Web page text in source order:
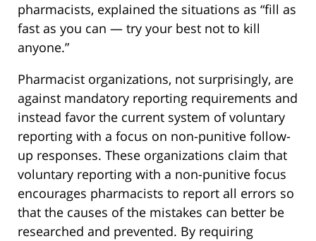
pharmacists, explained the situations as “fill as
fast as you can — try your best not to kill
anyone.”
Pharmacist organizations, not surprisingly, are
against mandatory reporting requirements and
instead favor the current system of voluntary
reporting with a focus on non-punitive follow-
up responses. These organizations claim that
voluntary reporting with a non-punitive focus
encourages pharmacists to report all errors so
that the causes of the mistakes can better be
researched and prevented. By requiring